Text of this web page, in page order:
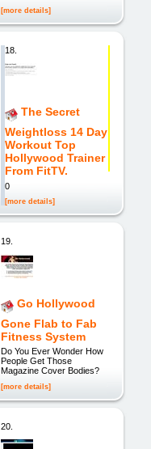
[more details]
18.
The Secret
Weightloss 14 Day
Workout Top
Hollywood Trainer
From FitTV.
0
[more details]
19.
Go Hollywood
Gone Flab to Fab
Fitness System
Do You Ever Wonder How
People Get Those
Magazine Cover Bodies?
[more details]
20.